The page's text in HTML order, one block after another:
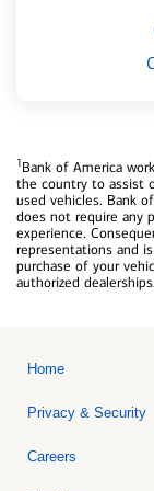
1Bank of America
the country to assist
used vehicles. Bank
does not require any
experience.
representations and
purchase of your
authorized dealerships.
Home
Privacy & Security
Careers